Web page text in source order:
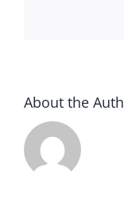
About the